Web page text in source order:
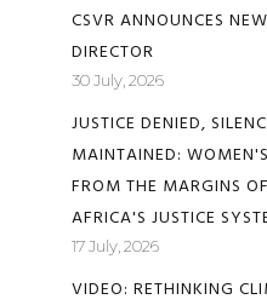
CSVR ANNOUNCES
DIRECTOR
30 July, 2026
JUSTICE DENIED,
MAINTAINED:
FROM THE MARGINS
AFRICA'S JUSTICE
17 July, 2026
VIDEO: RETHINKING